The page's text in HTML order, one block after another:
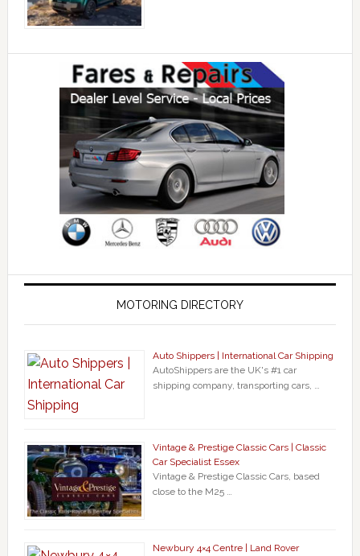
MOTORING DIRECTORY
Auto Shippers | International Car Shipping
AutoShippers are the UK's #1 car
shipping company, transporting cars, …
Vintage & Prestige Classic Cars | Classic
Car Specialist Essex
Vintage & Prestige Classic Cars, based
close to the M25 …
Newbury 4×4 Centre | Land Rover